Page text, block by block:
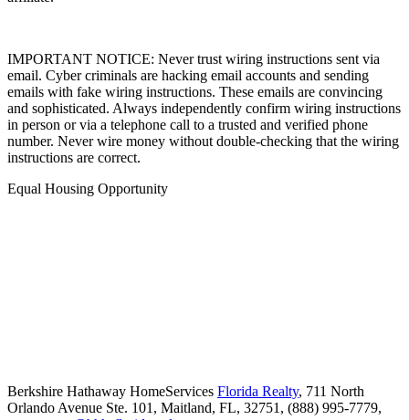
IMPORTANT NOTICE: Never trust wiring instructions sent via
email. Cyber criminals are hacking email accounts and sending
emails with fake wiring instructions. These emails are convincing
and sophisticated. Always independently confirm wiring instructions
in person or via a telephone call to a trusted and verified phone
number. Never wire money without double-checking that the wiring
instructions are correct.
Equal Housing Opportunity
Berkshire Hathaway HomeServices Florida Realty, 711 North
Orlando Avenue Ste. 101, Maitland, FL, 32751, (888) 995-7779,